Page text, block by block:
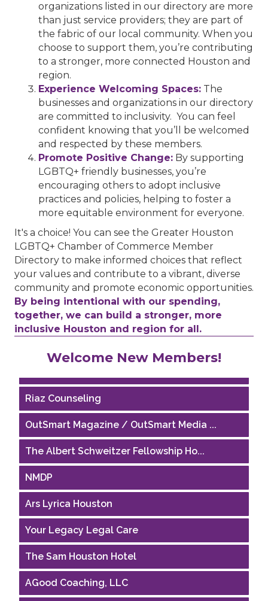
organizations listed in our directory are more
than just service providers; they are part of
the fabric of our local community. When you
choose to support them, you’re contributing
to a stronger, more connected Houston and
region.
Experience Welcoming Spaces: The
businesses and organizations in our directory
are committed to inclusivity. You can feel
confident knowing that you’ll be welcomed
and respected by these members.
Promote Positive Change: By supporting
LGBTQ+ friendly businesses, you’re
encouraging others to adopt inclusive
practices and policies, helping to foster a
more equitable environment for everyone.
It's a choice! You can see the Greater Houston
LGBTQ+ Chamber of Commerce Member
Directory to make informed choices that reflect
your values and contribute to a vibrant, diverse
community and promote economic opportunities.
By being intentional with our spending,
together, we can build a stronger, more
inclusive Houston and region for all.
Welcome New Members!
Riaz Counseling
OutSmart Magazine / OutSmart Media ...
The Albert Schweitzer Fellowship Ho...
NMDP
Ars Lyrica Houston
Your Legacy Legal Care
The Sam Houston Hotel
AGood Coaching, LLC